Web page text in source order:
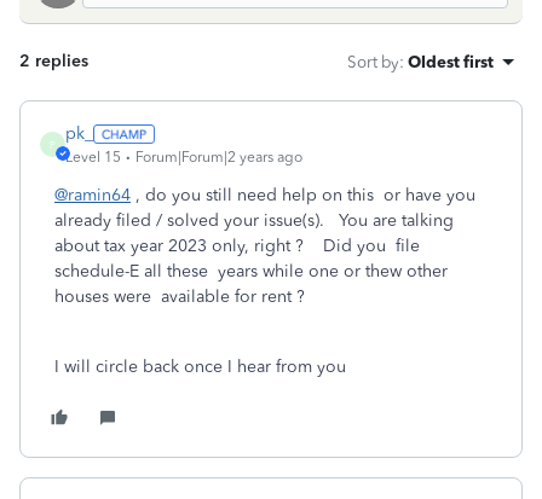
2 replies Sort by: Oldest first
P
pk_
Level 15 Forum|Forum|2 years ago
@ramin64 , do you still need help on this or have you
already filed / solved your issue(s). You are talking
about tax year 2023 only, right ? Did you file
schedule-E all these years while one or thew other
houses were available for rent ?
I will circle back once I hear from you